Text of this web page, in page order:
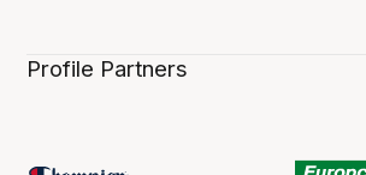
Profile Partners